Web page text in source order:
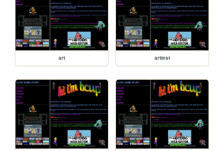
art arttest